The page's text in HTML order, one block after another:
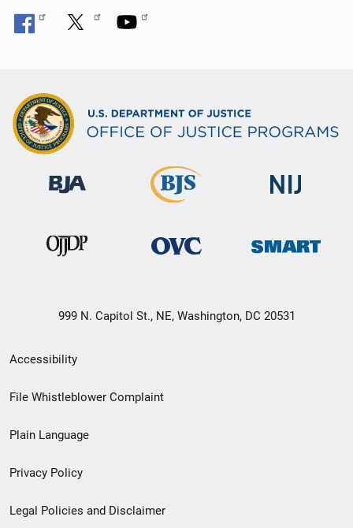
999 N. Capitol St., NE, Washington, DC 20531
Secondary
Footer
menu
Accessibility
File Whistleblower Complaint
Plain Language
Privacy Policy
Legal Policies and Disclaimer